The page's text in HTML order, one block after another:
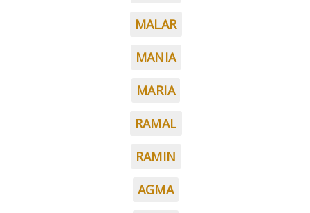
MALAR
MANIA
MARIA
RAMAL
RAMIN
AGMA